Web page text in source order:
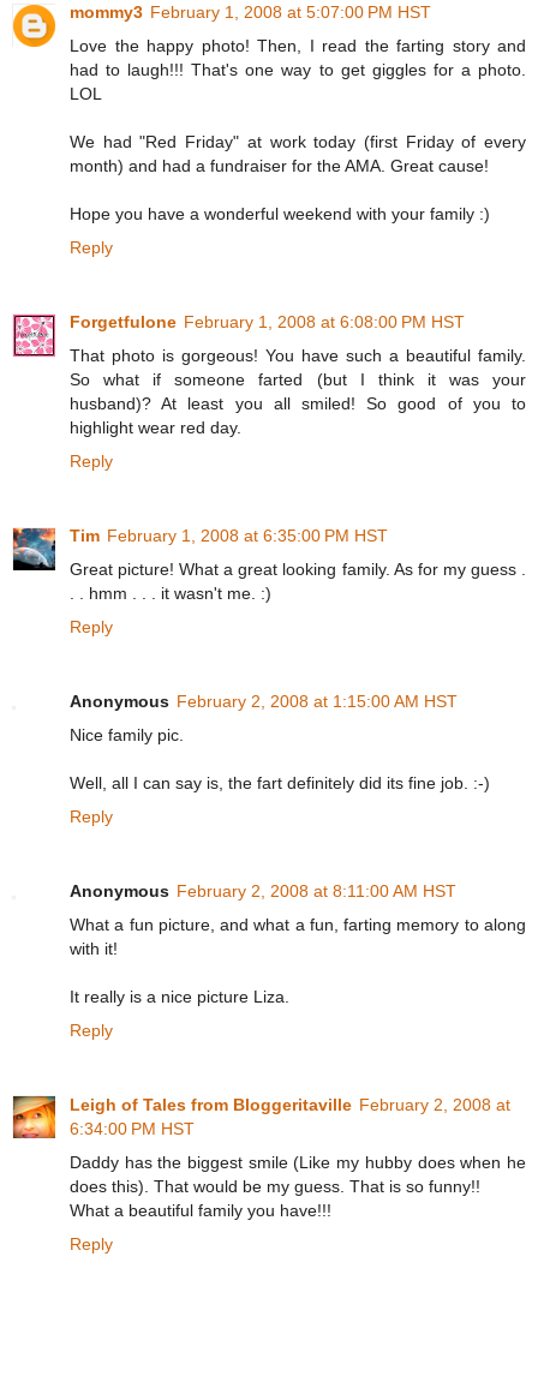
mommy3 February 1, 2008 at 5:07:00 PM HST
Love the happy photo! Then, I read the farting story and
had to laugh!!! That's one way to get giggles for a photo.
LOL
We had "Red Friday" at work today (first Friday of every
month) and had a fundraiser for the AMA. Great cause!
Hope you have a wonderful weekend with your family :)
Reply
Forgetfulone February 1, 2008 at 6:08:00 PM HST
That photo is gorgeous! You have such a beautiful family.
So what if someone farted (but I think it was your
husband)? At least you all smiled! So good of you to
highlight wear red day.
Reply
Tim February 1, 2008 at 6:35:00 PM HST
Great picture! What a great looking family. As for my guess .
. . hmm . . . it wasn't me. :)
Reply
Anonymous February 2, 2008 at 1:15:00 AM HST
Nice family pic.
Well, all I can say is, the fart definitely did its fine job. :-)
Reply
Anonymous February 2, 2008 at 8:11:00 AM HST
What a fun picture, and what a fun, farting memory to along
with it!
It really is a nice picture Liza.
Reply
Leigh of Tales from Bloggeritaville February 2, 2008 at
6:34:00 PM HST
Daddy has the biggest smile (Like my hubby does when he
does this). That would be my guess. That is so funny!!
What a beautiful family you have!!!
Reply